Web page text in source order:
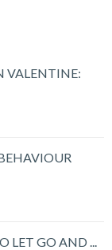
VALENTINE:
LET GO AND ...